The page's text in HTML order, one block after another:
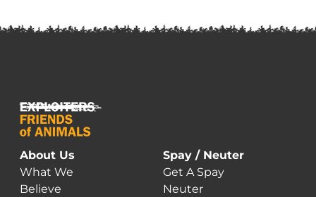
About Us
What We
Believe
Spay / Neuter
Get A Spay
Neuter